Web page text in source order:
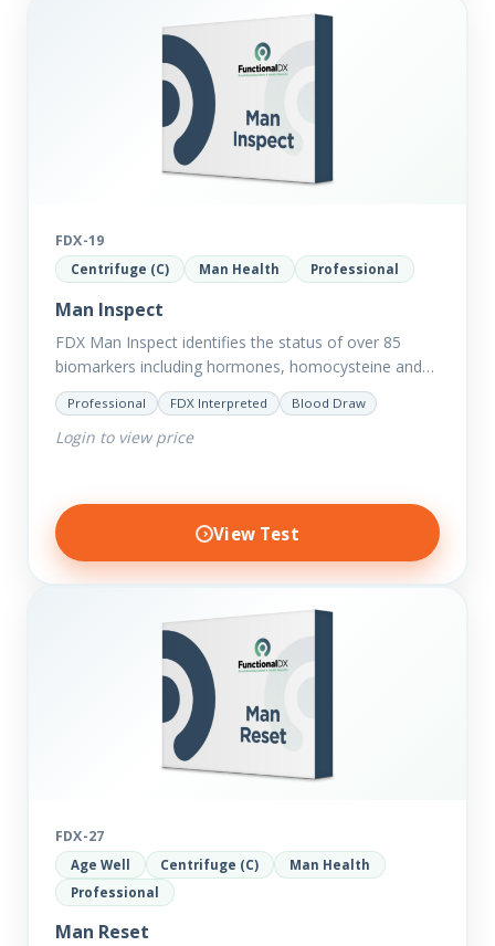
FDX-19
Centrifuge (C) Man Health Professional
Man Inspect
FDX Man Inspect identifies the status of over 85
biomarkers including hormones, homocysteine and
fasting insulin plus we have added more
comprehensive markers to assess function…
Professional FDX Interpreted Blood Draw
Login to view price
View Test
FDX-27
Age Well Centrifuge (C)
Man Health
Professional
Man Reset